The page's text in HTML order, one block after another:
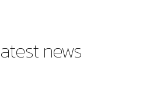
news